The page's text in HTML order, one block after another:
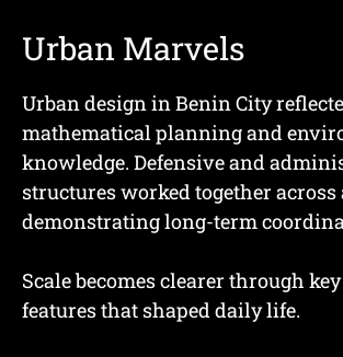
Urban Marvels
Urban design in Benin City
mathematical planning and
knowledge. Defensive and
structures worked together across
demonstrating long-term
Scale becomes clearer through
features that shaped daily life.